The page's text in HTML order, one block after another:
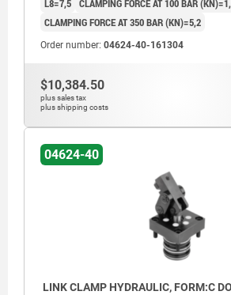
L8=7,5 CLAMPING FORCE AT 100 BAR
CLAMPING FORCE AT 350 BAR (KN)=5,2
Order number: 04624-40-161304
$10,384.50
plus sales tax
plus shipping costs
04624-40
LINK CLAMP HYDRAULIC, FORM:C